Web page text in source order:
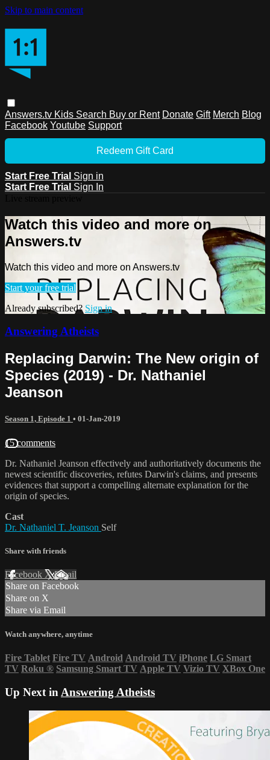
Skip to main content
Answers.tv Kids Search Buy or Rent Donate Gift Merch Blog
Facebook Youtube Support
Redeem Gift Card
Start Free Trial Sign in
Start Free Trial Sign In
Watch this video and more on
Answers.tv
Watch this video and more on Answers.tv
Start your free trial
Already subscribed? Sign in
Answering Atheists
Replacing Darwin: The New origin of
Species (2019) - Dr. Nathaniel
Jeanson
Season 1, Episode 1 • 01-Jan-2019
15 comments
Dr. Nathaniel Jeanson effectively and authoritatively documents the
newest scientific discoveries, refutes Darwin's claims, and presents
evidences that support a compelling alternate explanation for the
origin of species.
Cast
Dr. Nathaniel T. Jeanson Self
Share with friends
Facebook XEmail
Share on Facebook
Share on X
Share via Email
Watch anywhere, anytime
Fire Tablet Fire TV Android Android TV iPhone LG Smart
TV Roku ® Samsung Smart TV Apple TV Vizio TV XBox One
Up Next in Answering Atheists